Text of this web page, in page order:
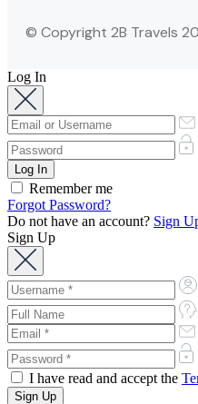
© Copyright 2B Travels
Log In
Remember me
Forgot Password?
Do not have an account? Sign
Sign Up
I have read and accept the